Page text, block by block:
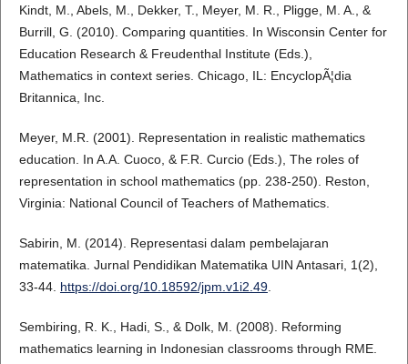
Kindt, M., Abels, M., Dekker, T., Meyer, M. R., Pligge, M. A., &
Burrill, G. (2010). Comparing quantities. In Wisconsin Center for
Education Research & Freudenthal Institute (Eds.),
Mathematics in context series. Chicago, IL: EncyclopÃ¦dia
Britannica, Inc.
Meyer, M.R. (2001). Representation in realistic mathematics
education. In A.A. Cuoco, & F.R. Curcio (Eds.), The roles of
representation in school mathematics (pp. 238-250). Reston,
Virginia: National Council of Teachers of Mathematics.
Sabirin, M. (2014). Representasi dalam pembelajaran
matematika. Jurnal Pendidikan Matematika UIN Antasari, 1(2),
33-44. https://doi.org/10.18592/jpm.v1i2.49.
Sembiring, R. K., Hadi, S., & Dolk, M. (2008). Reforming
mathematics learning in Indonesian classrooms through RME.